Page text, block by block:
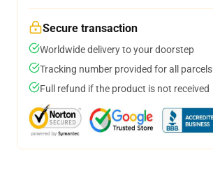
Secure transaction
Worldwide delivery to your doorstep
Tracking number provided for all parcels
Full refund if the product is not received